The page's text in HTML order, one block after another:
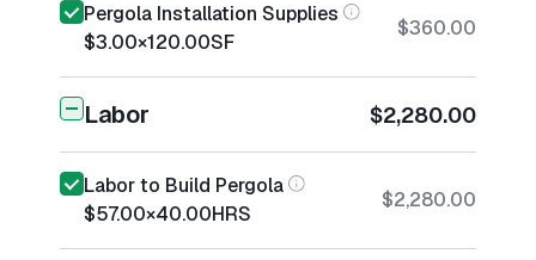
Pergola Installation Supplies
$3.00×120.00SF
$360.00
Labor $2,280.00
Labor to Build Pergola
$57.00×40.00HRS
$2,280.00